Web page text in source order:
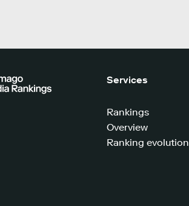
Services
Rankings
Overview
Ranking evolution